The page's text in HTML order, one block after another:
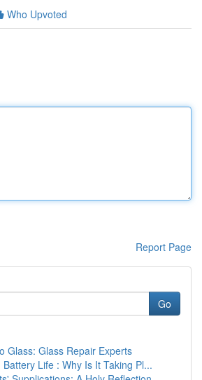
Who Upvoted
Report Page
Go
Glass: Glass Repair Experts
Life : Why Is It Taking Pl...